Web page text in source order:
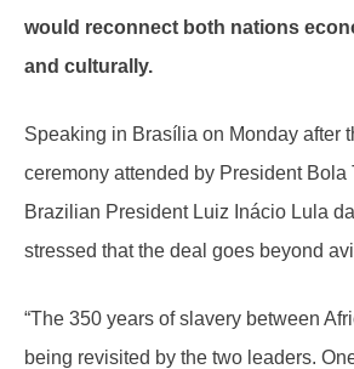
would reconnect both nations
and culturally.
Speaking in Brasília on Monday after
ceremony attended by President Bola
Brazilian President Luiz Inácio Lula
stressed that the deal goes beyond
“The 350 years of slavery between
being revisited by the two leaders.